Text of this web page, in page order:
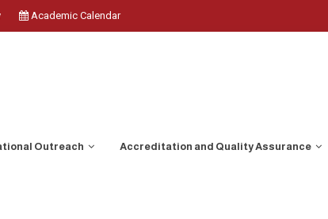
Academic Calendar
Outreach Accreditation and Quality Assurance